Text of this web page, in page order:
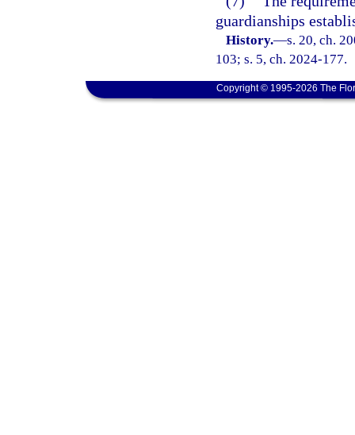
guardianships
History.—s. 20, ch.
103; s. 5, ch. 2024-177.
Copyright © 1995-2026 The